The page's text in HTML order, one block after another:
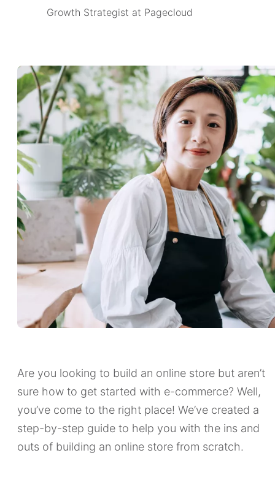
Growth Strategist at Pagecloud
Are you looking to build an online store but aren’t
sure how to get started with e-commerce? Well,
you’ve come to the right place! We’ve created a
step-by-step guide to help you with the ins and
outs of building an online store from scratch.